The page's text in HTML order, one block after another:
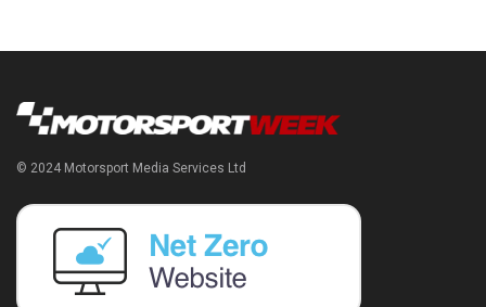
© 2024 Motorsport Media Services Ltd